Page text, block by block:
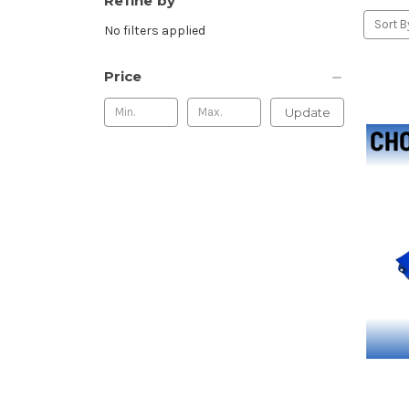
No filters applied
Price
Update
Sort